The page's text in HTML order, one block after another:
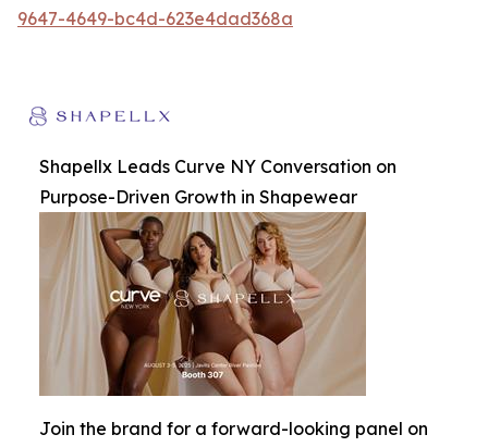
9647-4649-bc4d-623e4dad368a
Shapellx Leads Curve NY Conversation on
Purpose-Driven Growth in Shapewear
Join the brand for a forward-looking panel on